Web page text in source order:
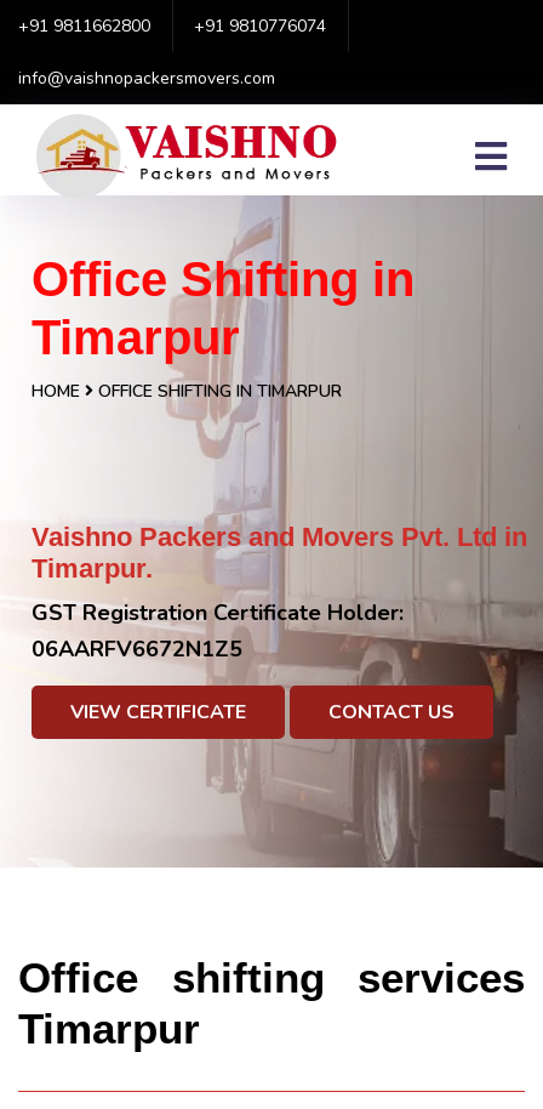
+91 9811662800 +91 9810776074
info@vaishnopackersmovers.com
Office Shifting in
Timarpur
HOME OFFICE SHIFTING IN TIMARPUR
Vaishno Packers and Movers Pvt. Ltd in
Timarpur.
GST Registration Certificate Holder:
06AARFV6672N1Z5
VIEW CERTIFICATE CONTACT US
Office shifting services
Timarpur